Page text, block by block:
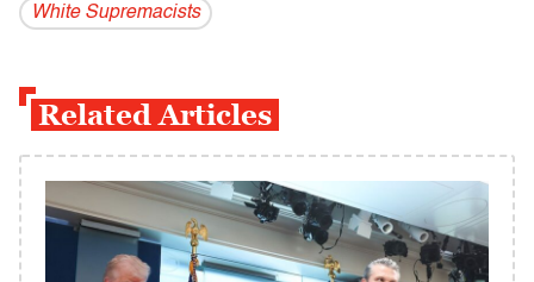
White Supremacists
Related Articles